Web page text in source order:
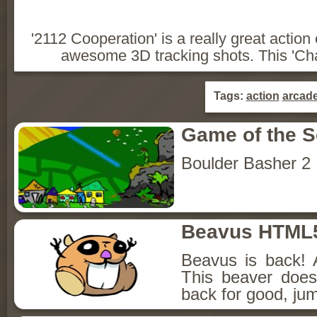
'2112 Cooperation' is a really great
awesome 3D tracking shots. This
Tags: action
Game of the
Boulder Basher 2
Beavus
Beavus is back!
This beaver
back for good,